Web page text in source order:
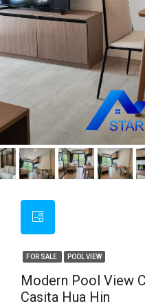
FOR SALE POOL VIEW
Modern Pool View
Casita Hua Hin